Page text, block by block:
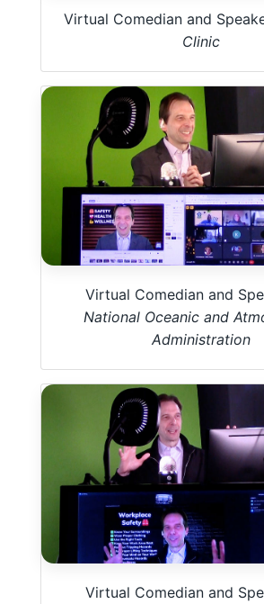
Virtual Comedian and
Clinic
Virtual Comedian and
National Oceanic and
Administration
Virtual Comedian and